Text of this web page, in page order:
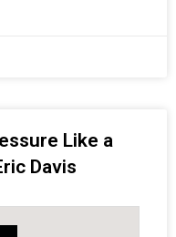
Like a
Davis